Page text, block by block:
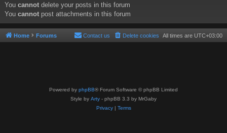
You cannot delete your posts in this forum
You cannot post attachments in this forum
Home Forums All times are UTC+03:00
Delete cookies
Contact us
Powered by phpBB® Forum Software © phpBB Limited
Style by Arty - phpBB 3.3 by MrGaby
Privacy| Terms